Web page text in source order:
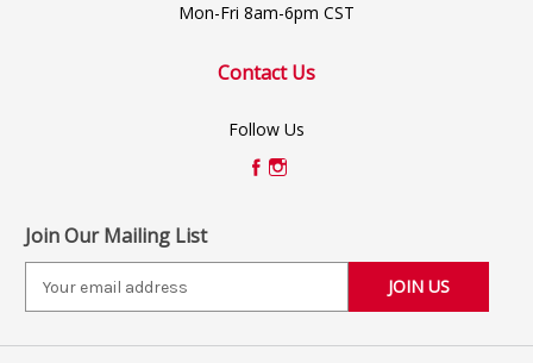
Mon-Fri 8am-6pm CST
Contact Us
Follow Us
Join Our Mailing List
i